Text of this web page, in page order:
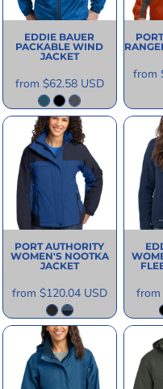
EDDIE BAUER
PACKABLE WIND
JACKET
from $62.58 USD
from
PORT AUTHORITY
WOMEN'S NOOTKA
JACKET
from $120.04 USD from